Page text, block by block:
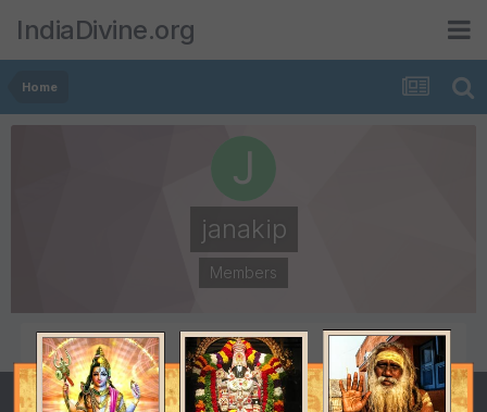
IndiaDivine.org
Home
janakip
Members
POSTS JOINED